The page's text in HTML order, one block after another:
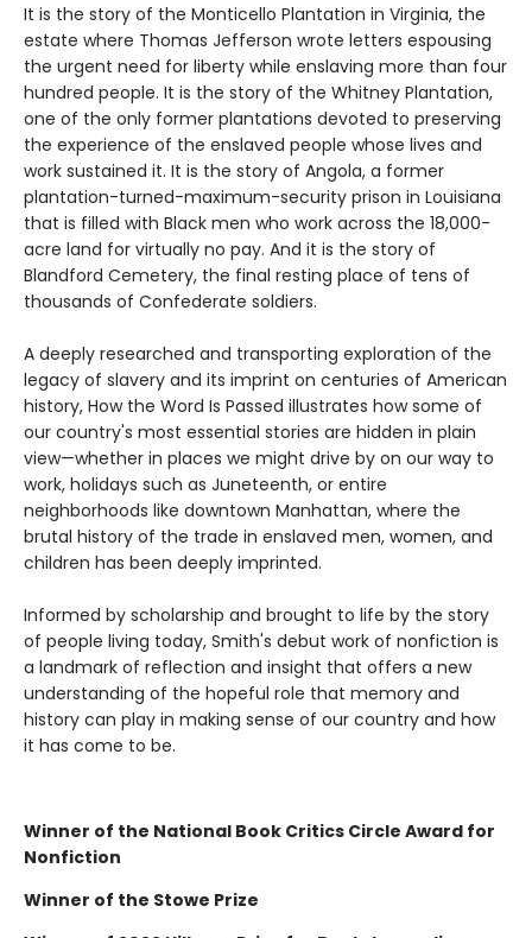
It is the story of the Monticello Plantation in Virginia, the
estate where Thomas Jefferson wrote letters espousing
the urgent need for liberty while enslaving more than four
hundred people. It is the story of the Whitney Plantation,
one of the only former plantations devoted to preserving
the experience of the enslaved people whose lives and
work sustained it. It is the story of Angola, a former
plantation-turned-maximum-security prison in Louisiana
that is filled with Black men who work across the 18,000-
acre land for virtually no pay. And it is the story of
Blandford Cemetery, the final resting place of tens of
thousands of Confederate soldiers.
A deeply researched and transporting exploration of the
legacy of slavery and its imprint on centuries of American
history, How the Word Is Passed illustrates how some of
our country's most essential stories are hidden in plain
view—whether in places we might drive by on our way to
work, holidays such as Juneteenth, or entire
neighborhoods like downtown Manhattan, where the
brutal history of the trade in enslaved men, women, and
children has been deeply imprinted.
Informed by scholarship and brought to life by the story
of people living today, Smith's debut work of nonfiction is
a landmark of reflection and insight that offers a new
understanding of the hopeful role that memory and
history can play in making sense of our country and how
it has come to be.
Winner of the National Book Critics Circle Award for
Nonfiction
Winner of the Stowe Prize